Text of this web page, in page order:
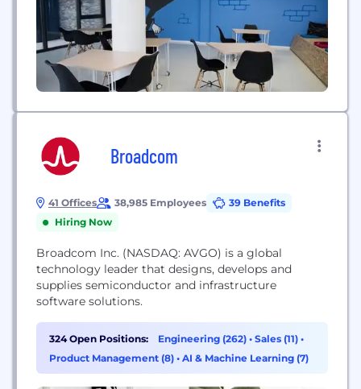
Broadcom
41 Offices 38,985 Employees
39 Benefits
Hiring Now
Broadcom Inc. (NASDAQ: AVGO) is a global
technology leader that designs, develops and
supplies semiconductor and infrastructure
software solutions.
324 Open Positions: Engineering (262) • Sales (11) •
Product Management (8) • AI & Machine Learning (7)